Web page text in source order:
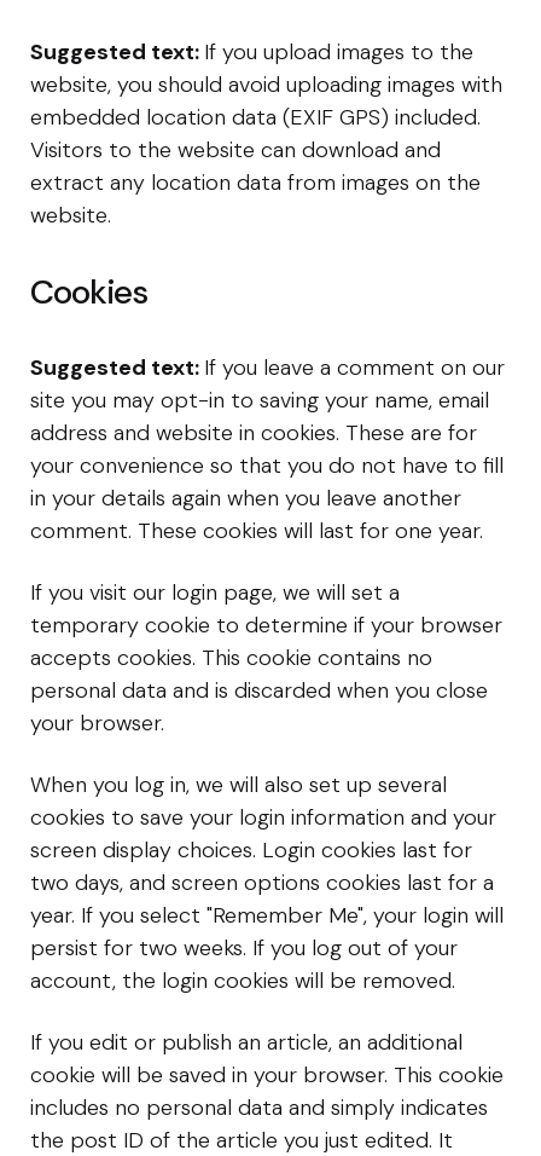
Suggested text: If you upload images to the
website, you should avoid uploading images with
embedded location data (EXIF GPS) included.
Visitors to the website can download and
extract any location data from images on the
website.
Cookies
Suggested text: If you leave a comment on our
site you may opt-in to saving your name, email
address and website in cookies. These are for
your convenience so that you do not have to fill
in your details again when you leave another
comment. These cookies will last for one year.
If you visit our login page, we will set a
temporary cookie to determine if your browser
accepts cookies. This cookie contains no
personal data and is discarded when you close
your browser.
When you log in, we will also set up several
cookies to save your login information and your
screen display choices. Login cookies last for
two days, and screen options cookies last for a
year. If you select "Remember Me", your login will
persist for two weeks. If you log out of your
account, the login cookies will be removed.
If you edit or publish an article, an additional
cookie will be saved in your browser. This cookie
includes no personal data and simply indicates
the post ID of the article you just edited. It